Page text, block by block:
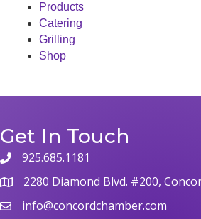
Products
Catering
Grilling
Shop
Get In Touch
925.685.1181
2280 Diamond Blvd. #200,
info@concordchamber.com